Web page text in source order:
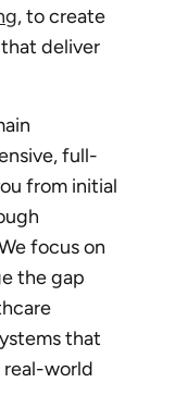
, to create
deliver
full-
from initial
focus on
the gap
that
real-world